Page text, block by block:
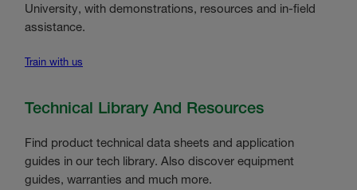
University, with demonstrations, resources and in-field
assistance.
Train with us
Technical Library And Resources
Find product technical data sheets and application
guides in our tech library. Also discover equipment
guides, warranties and much more.